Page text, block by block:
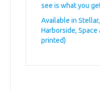
see is what you
Available in
Harborside, Space
printed)